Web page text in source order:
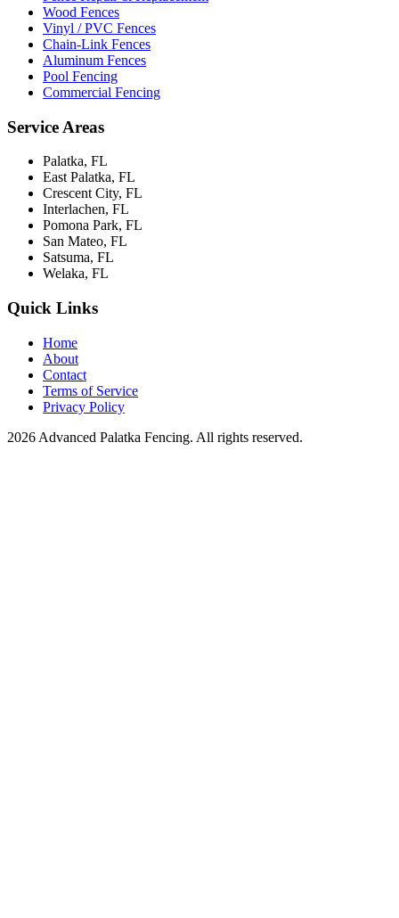
Wood Fences
Vinyl / PVC Fences
Chain-Link Fences
Aluminum Fences
Pool Fencing
Commercial Fencing
Service Areas
Palatka, FL
East Palatka, FL
Crescent City, FL
Interlachen, FL
Pomona Park, FL
San Mateo, FL
Satsuma, FL
Welaka, FL
Quick Links
Home
About
Contact
Terms of Service
Privacy Policy
2026 Advanced Palatka Fencing. All rights reserved.